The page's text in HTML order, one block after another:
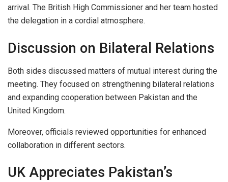
arrival. The British High Commissioner and her team hosted
the delegation in a cordial atmosphere.
Discussion on Bilateral Relations
Both sides discussed matters of mutual interest during the
meeting. They focused on strengthening bilateral relations
and expanding cooperation between Pakistan and the
United Kingdom.
Moreover, officials reviewed opportunities for enhanced
collaboration in different sectors.
UK Appreciates Pakistan’s